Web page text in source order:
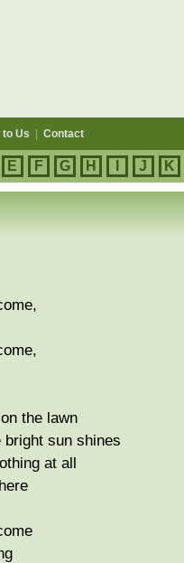
to Us Contact
E F G H J K
the lawn
sun shines
at all